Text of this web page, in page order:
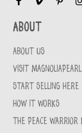
About
ABOUT US
VISIT
START SELLING HERE
HOW IT WORKS
THE PEACE WARRIOR